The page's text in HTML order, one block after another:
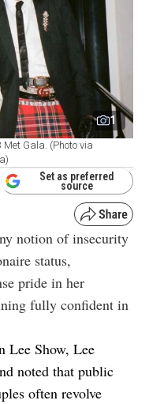
1
Gala. (Photo via
Set as preferred
source
notion of insecurity
status,
pride in her
fully confident in
Lee Show, Lee
noted that public
often revolve